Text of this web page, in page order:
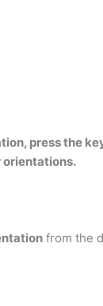
press the
orientations.
from the